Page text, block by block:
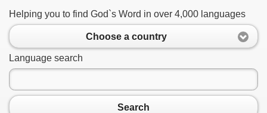
Helping you to find God`s Word in over 4,000 languages
Choose a country
Language search
Search